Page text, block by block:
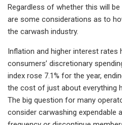
Regardless of whether this will
are some considerations as to
the carwash industry.
Inflation and higher interest rates
consumers’ discretionary
index rose 7.1% for the year,
the cost of just about everything
The big question for many
consider carwashing expendable